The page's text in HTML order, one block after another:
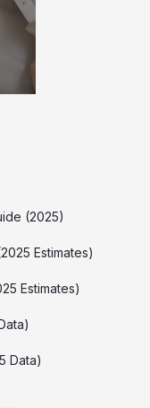
(2025)
Estimates)
Estimates)
Data)